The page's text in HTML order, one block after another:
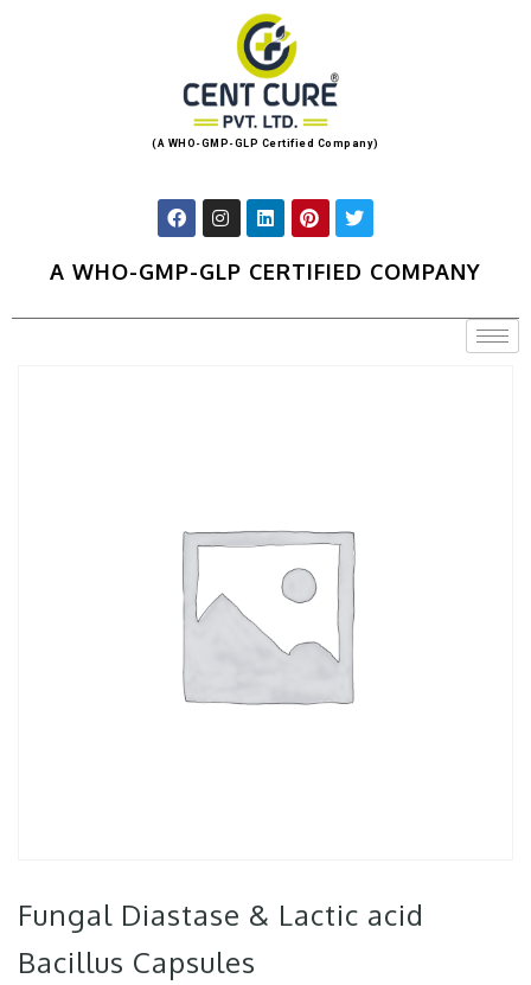
(A WHO-GMP-GLP Certified Company)
A WHO-GMP-GLP CERTIFIED COMPANY
Fungal Diastase & Lactic acid
Bacillus Capsules